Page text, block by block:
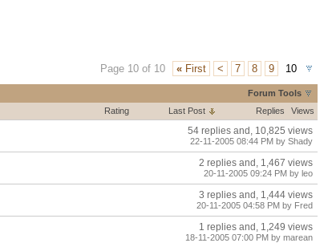
Page 10 of 10 « First < 7 8 9 10
Forum Tools
Rating
Last Post Replies Views
54 replies and, 10,825 views
22-11-2005 08:44 PM by Shady
2 replies and, 1,467 views
20-11-2005 09:24 PM by leo
3 replies and, 1,444 views
20-11-2005 04:58 PM by Fred
1 replies and, 1,249 views
18-11-2005 07:00 PM by marean